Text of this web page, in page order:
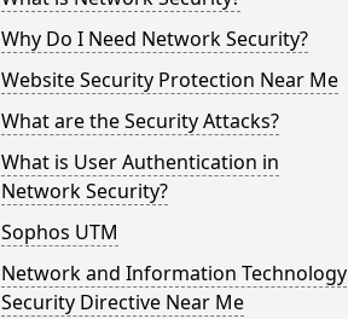
Why Do I Need Network Security?
Website Security Protection Near Me
What are the Security Attacks?
What is User Authentication in
Network Security?
Sophos UTM
Network and Information Technology
Security Directive Near Me